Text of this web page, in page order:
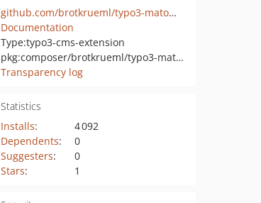
github.com/brotkrueml/typo3-matomo-optout
Documentation
Type:typo3-cms-extension
pkg:composer/brotkrueml/typo3-matomo-optout
Transparency log
Statistics
Installs:
4 092
Dependents:
0
Suggesters:
0
Stars: 1